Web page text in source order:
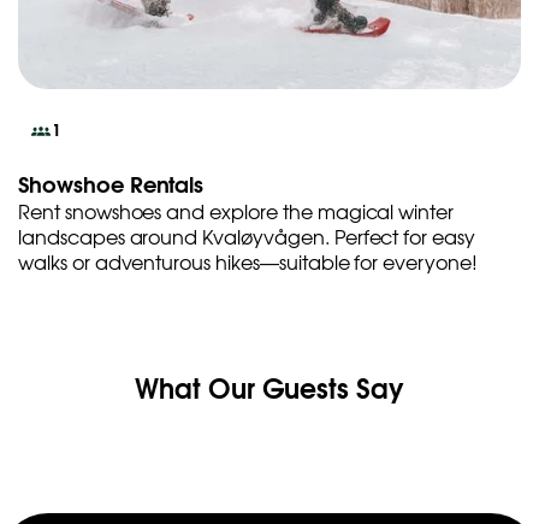
1
Showshoe Rentals
Rent snowshoes and explore the magical winter
landscapes around Kvaløyvågen. Perfect for easy
walks or adventurous hikes—suitable for everyone!
What Our Guests Say